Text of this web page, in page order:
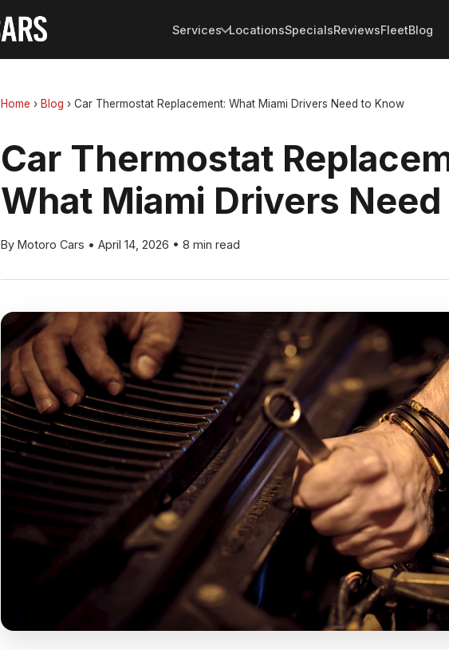
Services LocationsSpecialsReviewsFleetBlog
Home › Blog › Car Thermostat Replacement: What Miami Drivers Need to Know
Car Thermostat
What Miami Drivers
By Motoro Cars • April 14, 2026 • 8 min read